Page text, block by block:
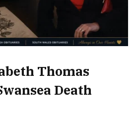
Thomas
Death